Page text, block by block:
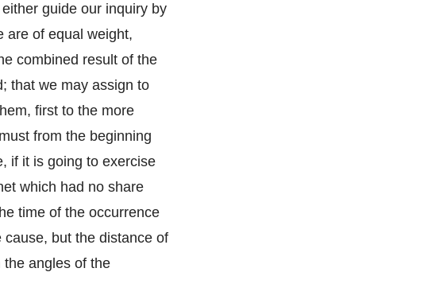
guide our inquiry by
are of equal weight,
combined result of the
that we may assign to
first to the more
from the beginning
if it is going to exercise
which had no share
time of the occurrence
but the distance of
angles of the